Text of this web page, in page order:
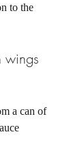
to the
wings
a can of